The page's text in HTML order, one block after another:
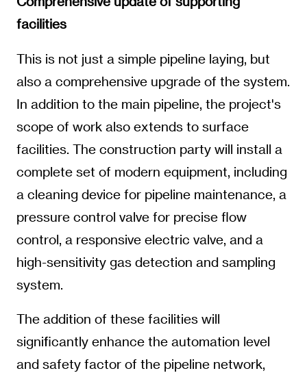
facilities
This is not just a simple pipeline laying, but
also a comprehensive upgrade of the system.
In addition to the main pipeline, the project's
scope of work also extends to surface
facilities. The construction party will install a
complete set of modern equipment, including
a cleaning device for pipeline maintenance, a
pressure control valve for precise flow
control, a responsive electric valve, and a
high-sensitivity gas detection and sampling
system.
The addition of these facilities will
significantly enhance the automation level
and safety factor of the pipeline network,